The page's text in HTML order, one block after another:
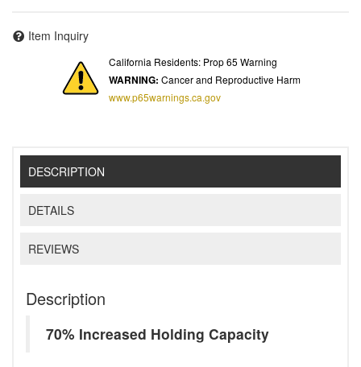
Item Inquiry
California Residents: Prop 65 Warning
WARNING: Cancer and Reproductive Harm
www.p65warnings.ca.gov
DESCRIPTION
DETAILS
REVIEWS
Description
70% Increased Holding Capacity